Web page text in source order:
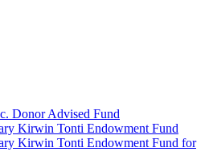
Donor Advised Fund
Kirwin Tonti Endowment Fund
Kirwin Tonti Endowment Fund for